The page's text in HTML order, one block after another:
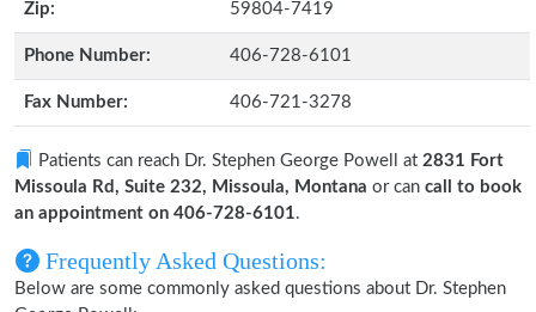
Zip: 59804-7419
Phone Number: 406-728-6101
Fax Number: 406-721-3278
Patients can reach Dr. Stephen George Powell at 2831 Fort
Missoula Rd, Suite 232, Missoula, Montana or can call to book
an appointment on 406-728-6101.
Frequently Asked Questions:
Below are some commonly asked questions about Dr. Stephen